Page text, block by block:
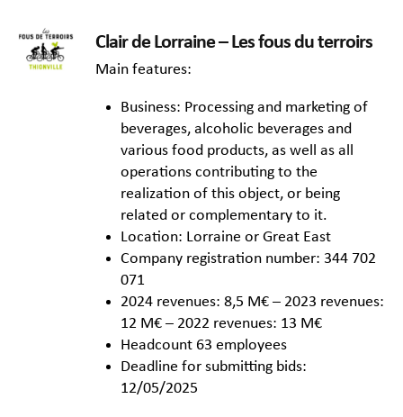
Clair de Lorraine – Les fous du terroirs
Main features:
Business: Processing and marketing of
beverages, alcoholic beverages and
various food products, as well as all
operations contributing to the
realization of this object, or being
related or complementary to it.
Location: Lorraine or Great East
Company registration number: 344 702
071
2024 revenues: 8,5 M€ – 2023 revenues:
12 M€ – 2022 revenues: 13 M€
Headcount 63 employees
Deadline for submitting bids:
12/05/2025